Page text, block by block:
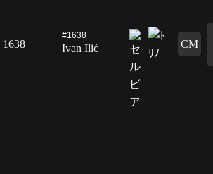
1638
#1638
Ivan Ilić CM